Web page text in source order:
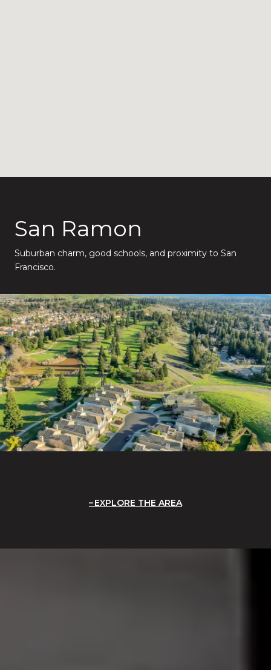
San Ramon
Suburban charm, good schools, and proximity to San
Francisco.
EXPLORE THE AREA